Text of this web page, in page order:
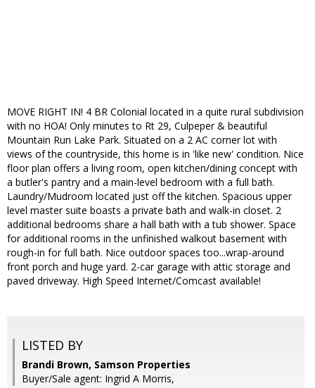
MOVE RIGHT IN! 4 BR Colonial located in a quite rural subdivision
with no HOA! Only minutes to Rt 29, Culpeper & beautiful
Mountain Run Lake Park. Situated on a 2 AC corner lot with
views of the countryside, this home is in 'like new' condition. Nice
floor plan offers a living room, open kitchen/dining concept with
a butler's pantry and a main-level bedroom with a full bath.
Laundry/Mudroom located just off the kitchen. Spacious upper
level master suite boasts a private bath and walk-in closet. 2
additional bedrooms share a hall bath with a tub shower. Space
for additional rooms in the unfinished walkout basement with
rough-in for full bath. Nice outdoor spaces too...wrap-around
front porch and huge yard. 2-car garage with attic storage and
paved driveway. High Speed Internet/Comcast available!
LISTED BY
Brandi Brown, Samson Properties
Buyer/Sale agent: Ingrid A Morris,